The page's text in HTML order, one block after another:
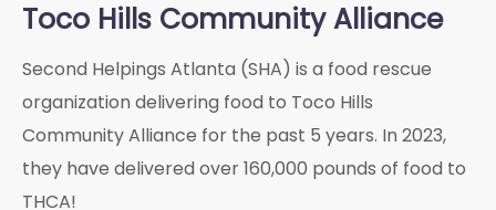
Toco Hills Community Alliance
Second Helpings Atlanta (SHA) is a food rescue
organization delivering food to Toco Hills
Community Alliance for the past 5 years. In 2023,
they have delivered over 160,000 pounds of food to
THCA!